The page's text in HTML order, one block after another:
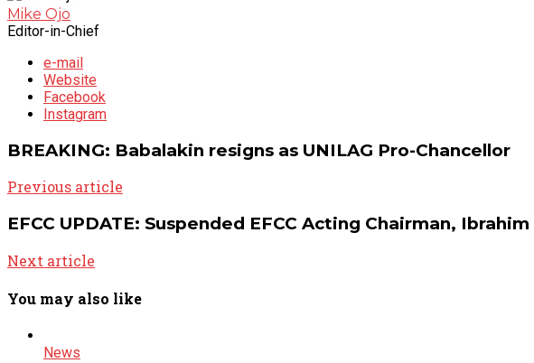
Mike Ojo
Editor-in-Chief
e-mail
Website
Facebook
Instagram
BREAKING: Babalakin resigns as UNILAG Pro-Chancellor
Previous article
EFCC UPDATE: Suspended EFCC Acting Chairman,
Next article
You may also like
News